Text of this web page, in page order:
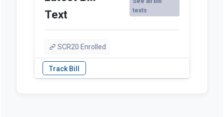
Text
texts
SCR20 Enrolled